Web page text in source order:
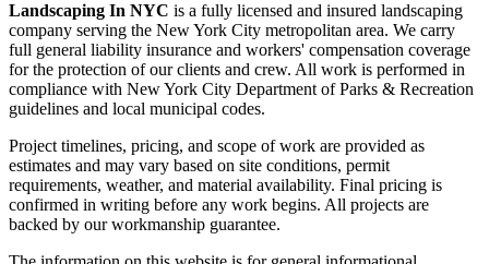
Landscaping In NYC is a fully licensed and insured landscaping
company serving the New York City metropolitan area. We carry
full general liability insurance and workers' compensation coverage
for the protection of our clients and crew. All work is performed in
compliance with New York City Department of Parks & Recreation
guidelines and local municipal codes.
Project timelines, pricing, and scope of work are provided as
estimates and may vary based on site conditions, permit
requirements, weather, and material availability. Final pricing is
confirmed in writing before any work begins. All projects are
backed by our workmanship guarantee.